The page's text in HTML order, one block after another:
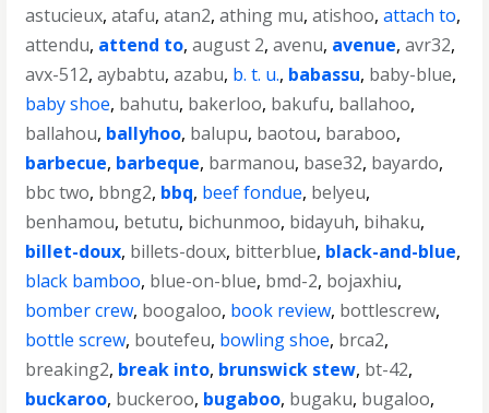
astucieux,atafu,atan2,athing mu,atishoo,attach to,
attendu, attend to,august 2,avenu, avenue,avr32,
avx-512,aybabtu,azabu, b. t. u., babassu, baby-blue,
baby shoe, bahutu, bakerloo, bakufu, ballahoo,
ballahou, ballyhoo, balupu, baotou, baraboo,
barbecue, barbeque, barmanou, base32, bayardo,
bbc two, bbng2, bbq, beef fondue, belyeu,
benhamou, betutu, bichunmoo, bidayuh, bihaku,
billet-doux, billets-doux, bitterblue, black-and-blue,
black bamboo, blue-on-blue, bmd-2, bojaxhiu,
bomber crew, boogaloo, book review, bottlescrew,
bottle screw, boutefeu, bowling shoe, brca2,
breaking2, break into, brunswick stew, bt-42,
buckaroo, buckeroo, bugaboo, bugaku, bugaloo,